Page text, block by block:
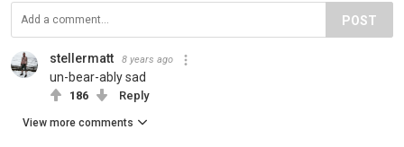
POST
stellermatt 8 years ago
un-bear-ably sad
186 Reply
View more comments